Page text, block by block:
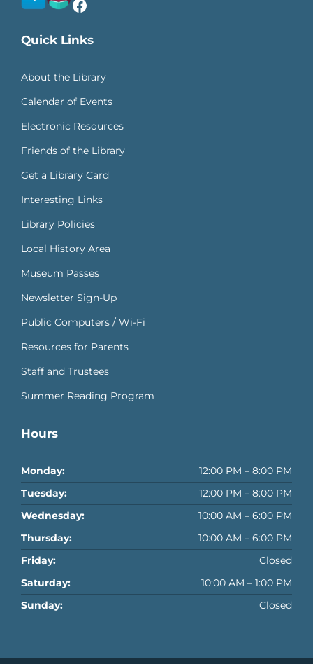
Facebook
Quick Links
About the Library
Calendar of Events
Electronic Resources
Friends of the Library
Get a Library Card
Interesting Links
Library Policies
Local History Area
Museum Passes
Newsletter Sign-Up
Public Computers / Wi-Fi
Resources for Parents
Staff and Trustees
Summer Reading Program
Hours
Monday:
12:00 PM – 8:00 PM
Tuesday:
12:00 PM – 8:00 PM
Wednesday:
10:00 AM – 6:00 PM
Thursday:
10:00 AM – 6:00 PM
Friday:
Closed
Saturday:
10:00 AM – 1:00 PM
Sunday:
Closed